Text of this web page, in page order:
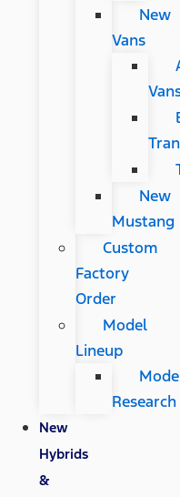
New
Vans
New
Mustang
Custom
Factory
Order
Model
Lineup
Research
New
Hybrids
&